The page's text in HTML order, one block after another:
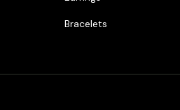
Bracelets